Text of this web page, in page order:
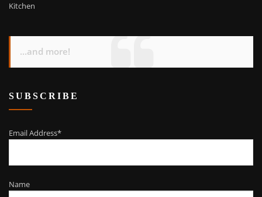
Kitchen
...and more!
SUBSCRIBE
Email Address*
Name